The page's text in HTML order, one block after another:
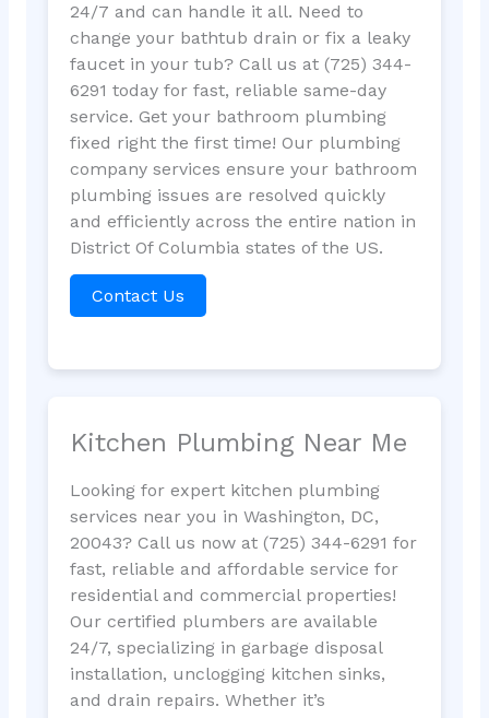
24/7 and can handle it all. Need to
change your bathtub drain or fix a leaky
faucet in your tub? Call us at (725) 344-
6291 today for fast, reliable same-day
service. Get your bathroom plumbing
fixed right the first time! Our plumbing
company services ensure your bathroom
plumbing issues are resolved quickly
and efficiently across the entire nation in
District Of Columbia states of the US.
Contact Us
Kitchen Plumbing Near Me
Looking for expert kitchen plumbing
services near you in Washington, DC,
20043? Call us now at (725) 344-6291 for
fast, reliable and affordable service for
residential and commercial properties!
Our certified plumbers are available
24/7, specializing in garbage disposal
installation, unclogging kitchen sinks,
and drain repairs. Whether it’s